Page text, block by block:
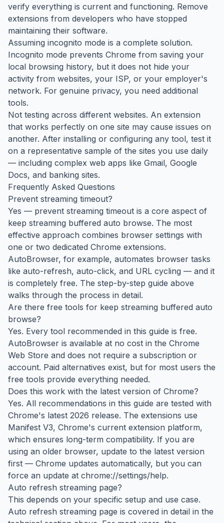
verify everything is current and functioning. Remove
extensions from developers who have stopped
maintaining their software.
Assuming incognito mode is a complete solution.
Incognito mode prevents Chrome from saving your
local browsing history, but it does not hide your
activity from websites, your ISP, or your employer's
network. For genuine privacy, you need additional
tools.
Not testing across different websites. An extension
that works perfectly on one site may cause issues on
another. After installing or configuring any tool, test it
on a representative sample of the sites you use daily
— including complex web apps like Gmail, Google
Docs, and banking sites.
Frequently Asked Questions
Prevent streaming timeout?
Yes — prevent streaming timeout is a core aspect of
keep streaming buffered auto browse. The most
effective approach combines browser settings with
one or two dedicated Chrome extensions.
AutoBrowser, for example, automates browser tasks
like auto-refresh, auto-click, and URL cycling — and it
is completely free. The step-by-step guide above
walks through the process in detail.
Are there free tools for keep streaming buffered auto
browse?
Yes. Every tool recommended in this guide is free.
AutoBrowser is available at no cost in the Chrome
Web Store and does not require a subscription or
account. Paid alternatives exist, but for most users the
free tools provide everything needed.
Does this work with the latest version of Chrome?
Yes. All recommendations in this guide are tested with
Chrome's latest 2026 release. The extensions use
Manifest V3, Chrome's current extension platform,
which ensures long-term compatibility. If you are
using an older browser, update to the latest version
first — Chrome updates automatically, but you can
force an update at chrome://settings/help.
Auto refresh streaming page?
This depends on your specific setup and use case.
Auto refresh streaming page is covered in detail in the